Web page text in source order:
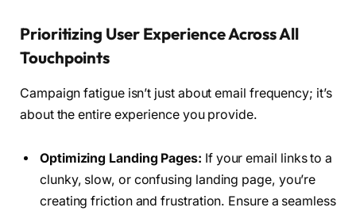
Prioritizing User Experience Across All
Touchpoints
Campaign fatigue isn’t just about email frequency; it’s
about the entire experience you provide.
Optimizing Landing Pages: If your email links to a
clunky, slow, or confusing landing page, you’re
creating friction and frustration. Ensure a seamless